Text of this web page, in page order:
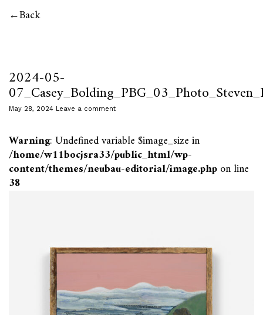
Back
2024-05-
May 28, 2024 Leave a comment
Warning: Undefined variable $image_size in
/home/w11bocjsra33/public_html/wp-
content/themes/neubau-editorial/image.phpon line
38